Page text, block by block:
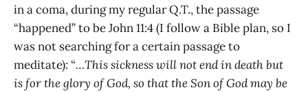
in a coma, during my regular Q.T., the passage
“happened” to be John 11:4 (I follow a Bible plan, so I
was not searching for a certain passage to
meditate): “…This sickness will not end in death but
is for the glory of God, so that the Son of God may be